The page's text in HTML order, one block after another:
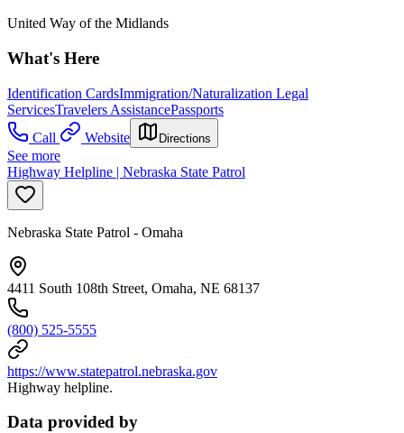
United Way of the Midlands
What's Here
Identification CardsImmigration/Naturalization Legal
ServicesTravelers AssistancePassports
Call
Website Directions
See more
Highway Helpline | Nebraska State Patrol
Nebraska State Patrol - Omaha
4411 South 108th Street, Omaha, NE 68137
(800) 525-5555
https://www.statepatrol.nebraska.gov
Highway helpline.
Data provided by